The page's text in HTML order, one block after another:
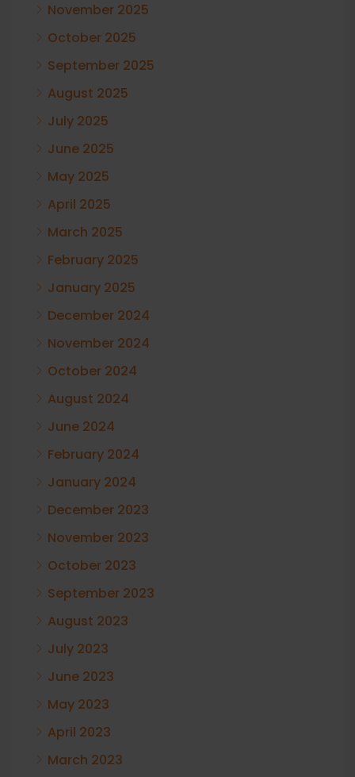
November 2025
October 2025
September 2025
August 2025
July 2025
June 2025
May 2025
April 2025
March 2025
February 2025
January 2025
December 2024
November 2024
October 2024
August 2024
June 2024
February 2024
January 2024
December 2023
November 2023
October 2023
September 2023
August 2023
July 2023
June 2023
May 2023
April 2023
March 2023